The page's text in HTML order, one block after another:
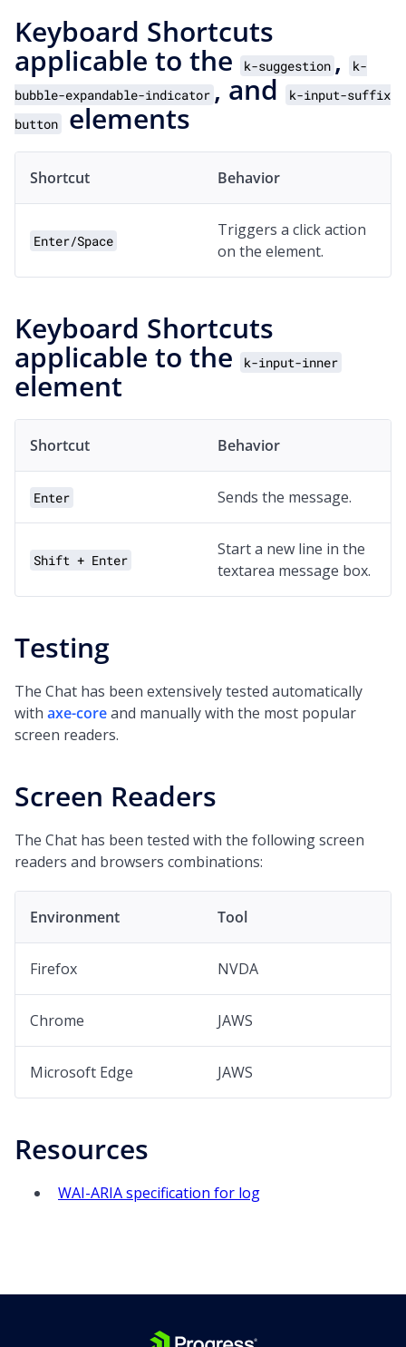
Keyboard Shortcuts
applicable to the k-suggestion ,
k-
bubble-expandable-indicator , and
k-input-suffix
button
elements
Shortcut Behavior
Enter/Space
Triggers a click action
on the element.
Keyboard Shortcuts
applicable to the k-input-inner
element
Shortcut Behavior
Enter Sends the message.
Shift + Enter
Start a new line in the
textarea message box.
Testing
The Chat has been extensively tested automatically
with axe-coreand manually with the most popular
screen readers.
Screen Readers
The Chat has been tested with the following screen
readers and browsers combinations:
Environment Tool
Firefox NVDA
Chrome JAWS
Microsoft Edge JAWS
Resources
WAI-ARIA specification for log